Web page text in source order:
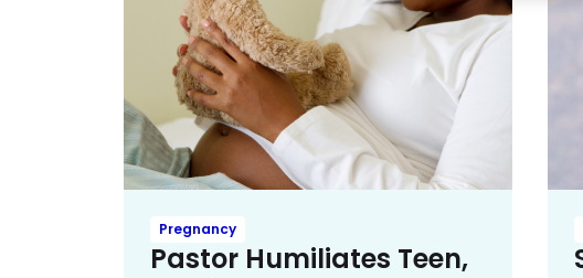
Pregnancy
Pastor Humiliates Teen,